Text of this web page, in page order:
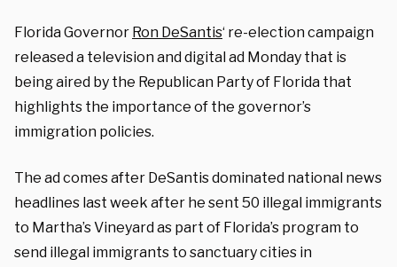
Florida Governor Ron DeSantis‘ re-election campaign
released a television and digital ad Monday that is
being aired by the Republican Party of Florida that
highlights the importance of the governor’s
immigration policies.
The ad comes after DeSantis dominated national news
headlines last week after he sent 50 illegal immigrants
to Martha’s Vineyard as part of Florida’s program to
send illegal immigrants to sanctuary cities in